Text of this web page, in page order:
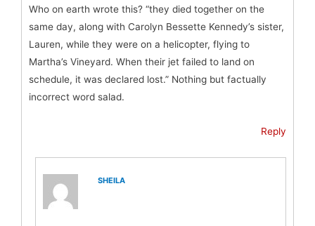
Who on earth wrote this? “they died together on the
same day, along with Carolyn Bessette Kennedy’s sister,
Lauren, while they were on a helicopter, flying to
Martha’s Vineyard. When their jet failed to land on
schedule, it was declared lost.” Nothing but factually
incorrect word salad.
Reply
SHEILA